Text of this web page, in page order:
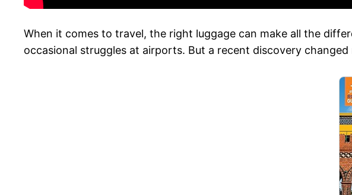
When it comes to travel, the right luggage can make all the
occasional struggles at airports. But a recent discovery